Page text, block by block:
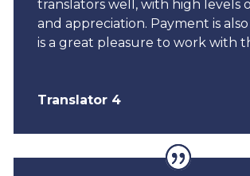
translators well, with high levels
and appreciation. Payment is
is a great pleasure to work with
Translator 4